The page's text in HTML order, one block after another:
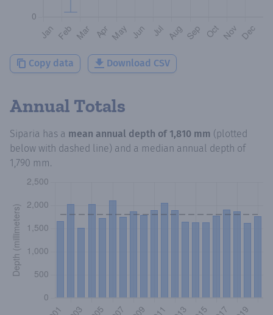
Copy data Download CSV
Annual Totals
Siparia has a mean annual depth of 1,810 mm (plotted
below with dashed line) and a median annual depth of
1,790 mm.